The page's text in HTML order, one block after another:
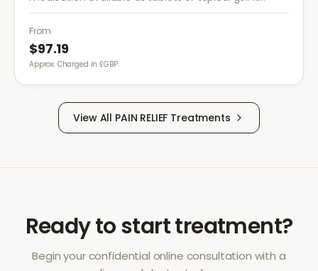
provides effective relief from pain and inflammation
caused by arthritis, injuries, and muscle strain.
From
$97.19
Approx. Charged in £GBP.
View All PAIN RELIEF Treatments
Ready to start treatment?
Begin your confidential online consultation with a